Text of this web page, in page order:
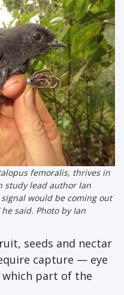
femoralis, thrives in
study lead author Ian
would be coming out
he said. Photo by Ian
seeds and nectar
capture — eye
which part of the